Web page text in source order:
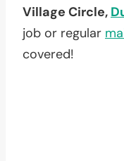
Village Circle,
job or regular
covered!